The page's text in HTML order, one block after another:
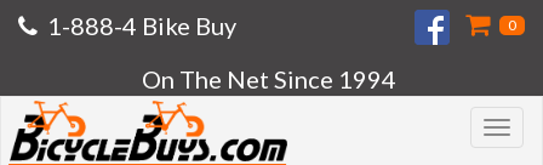
1-888-4 Bike Buy 0
On The Net Since 1994
Toggle